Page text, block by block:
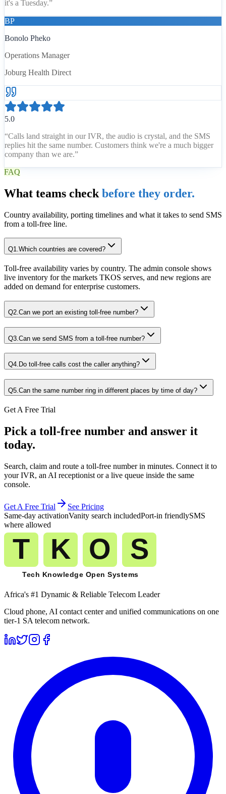
it's a Tuesday.”
BP
Bonolo Pheko
Operations Manager
Joburg Health Direct
5.0
“Calls land straight in our IVR, the audio is crystal, and the SMS
replies hit the same number. Customers think we're a much bigger
company than we are.”
FAQ
What teams check before they order.
Country availability, porting timelines and what it takes to send SMS
from a toll-free line.
Q1.Which countries are covered?
Toll-free availability varies by country. The admin console shows
live inventory for the markets TKOS serves, and new regions are
added on demand for enterprise customers.
Q2 Can we port an existing toll-free number?
Q3 Can we send SMS from a toll-free number?
Q4. Do toll-free calls cost the caller anything?
Q5 Can the same number ring in different places by time of day?
Get A Free Trial
Pick a toll-free number and answer it
today.
Search, claim and route a toll-free number in minutes. Connect it to
your IVR, an AI receptionist or a live queue inside the same
console.
Get A Free Trial
See Pricing
Same-day activationVanity search includedPort-in friendlySMS
where allowed
Africa's #1 Dynamic & Reliable Telecom Leader
Cloud phone, AI contact center and unified communications on one
tier-1 SA telecom network.